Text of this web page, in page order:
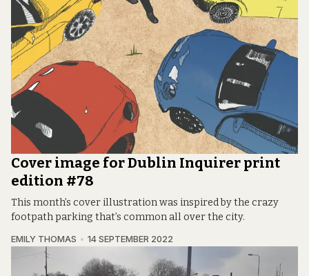
Cover image for Dublin Inquirer print
edition #78
This month’s cover illustration was inspired by the crazy
footpath parking that’s common all over the city.
EMILY THOMAS 14 SEPTEMBER 2022